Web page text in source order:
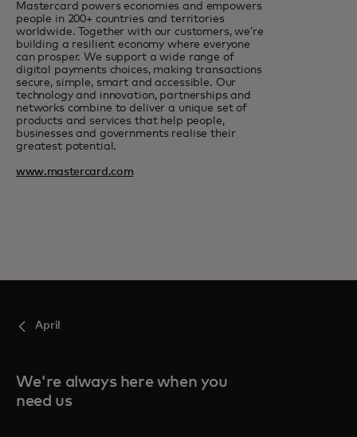
Mastercard powers economies and empowers
people in 200+ countries and territories
worldwide. Together with our customers, we’re
building a resilient economy where everyone
can prosper. We support a wide range of
digital payments choices, making transactions
secure, simple, smart and accessible. Our
technology and innovation, partnerships and
networks combine to deliver a unique set of
products and services that help people,
businesses and governments realise their
greatest potential.
www.mastercard.com
April
We're always here when you
need us